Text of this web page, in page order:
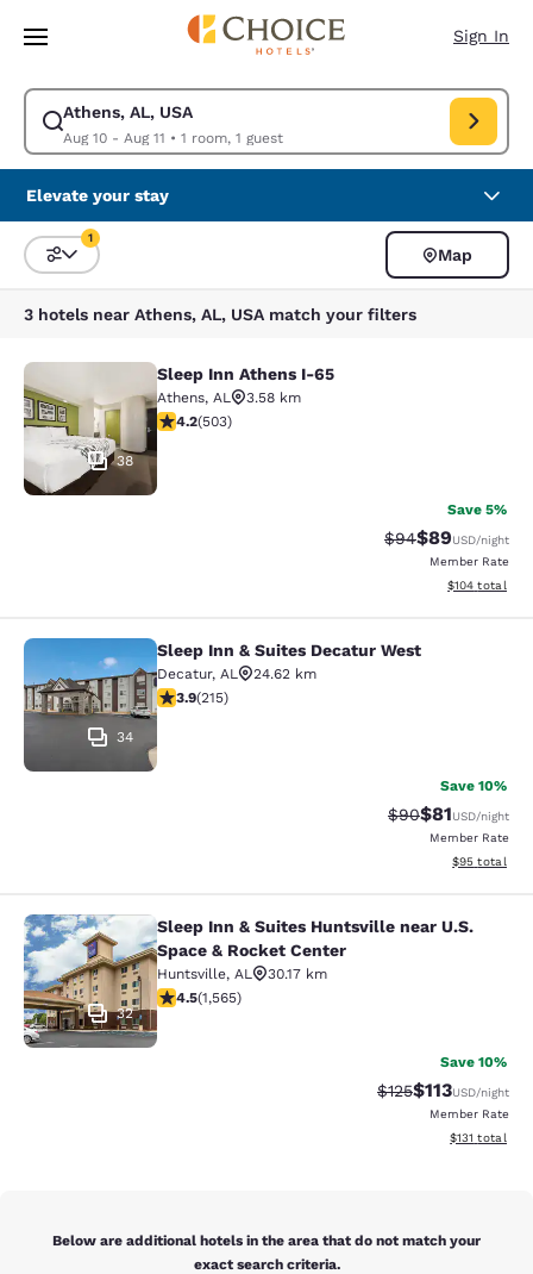
Skip To Main Content
Sign In
Athens, AL, USA
Aug 10 - Aug 11 • 1 room, 1 guest
Modify search for Athens, AL, USA. Check in date Aug 10, Check out
Elevate your stay
Sort and Filter
1
Map
3 hotels near Athens, AL, USA match your filters
Sleep Inn Athens I-65
38
Sleep Inn Athens I-65
Athens, AL
3.58 km
4.17 stars rating. Very Good. 503 reviews
4.2(503)
Save 5%
Strikethrough
$94Discounted
$89USD/night
Member Rate
View
$104 total
Sleep Inn & Suites Decatur West
34
Sleep Inn & Suites Decatur West
Decatur, AL
24.62 km
3.94 stars rating. Good. 215 reviews
3.9(215)
Save 10%
Strikethrough
$90Discounted
$81USD/night
Member Rate
View
$95 total
Sleep Inn & Suites Huntsville near
32
Sleep Inn & Suites Huntsville near U.S.
Space & Rocket Center
Huntsville, AL
30.17 km
4.52 stars rating. Excellent. 1565 reviews
4.5(1,565)
Save 10%
Strikethrough
$125Discounted
$113USD/night
Member Rate
View
$131 total
Below are additional hotels in the area that do not match your
exact search criteria.